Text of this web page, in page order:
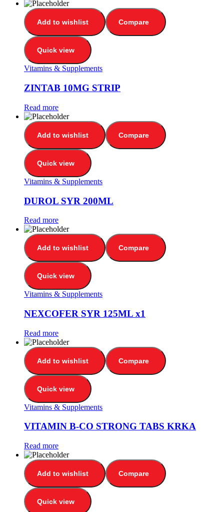
Add to wishlist Compare
Quick view
Vitamins & Supplements
ZINTAB 10MG STRIP
Read more
Add to wishlist Compare
Quick view
Vitamins & Supplements
DUROL SYR 200ML
Read more
Add to wishlist Compare
Quick view
Vitamins & Supplements
NEXCOFER SYR 125ML x1
Read more
Add to wishlist Compare
Quick view
Vitamins & Supplements
VITAMIN B-CO STRONG TABS KRKA
Read more
Add to wishlist Compare
Quick view